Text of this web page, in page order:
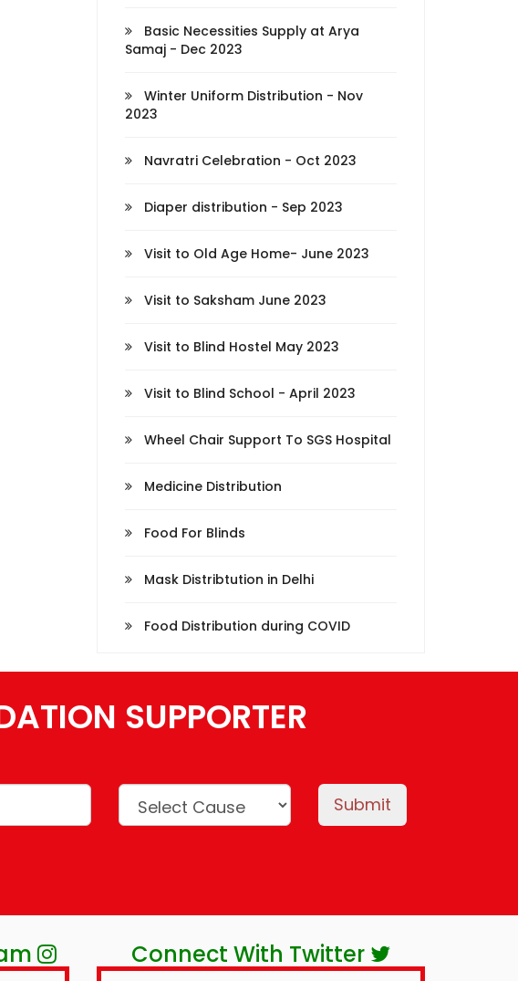
Basic Necessities Supply at Arya
Samaj - Dec 2023
Winter Uniform Distribution - Nov
2023
Navratri Celebration - Oct 2023
Diaper distribution - Sep 2023
Visit to Old Age Home- June 2023
Visit to Saksham June 2023
Visit to Blind Hostel May 2023
Visit to Blind School - April 2023
Wheel Chair Support To SGS Hospital
Medicine Distribution
Food For Blinds
Mask Distribtution in Delhi
Food Distribution during COVID
SUPPORTER
Submit
Connect With Twitter